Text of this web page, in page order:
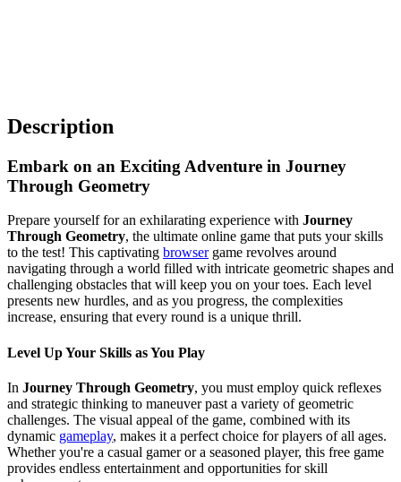
Description
Embark on an Exciting Adventure in Journey
Through Geometry
Prepare yourself for an exhilarating experience with Journey
Through Geometry, the ultimate online game that puts your skills
to the test! This captivating browsergame revolves around
navigating through a world filled with intricate geometric shapes and
challenging obstacles that will keep you on your toes. Each level
presents new hurdles, and as you progress, the complexities
increase, ensuring that every round is a unique thrill.
Level Up Your Skills as You Play
In Journey Through Geometry, you must employ quick reflexes
and strategic thinking to maneuver past a variety of geometric
challenges. The visual appeal of the game, combined with its
dynamic gameplay, makes it a perfect choice for players of all ages.
Whether you're a casual gamer or a seasoned player, this free game
provides endless entertainment and opportunities for skill